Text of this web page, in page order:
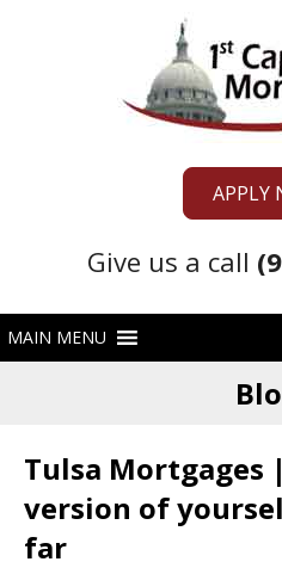
APPLY
Give us a call
Tulsa Mortgages
version of
far